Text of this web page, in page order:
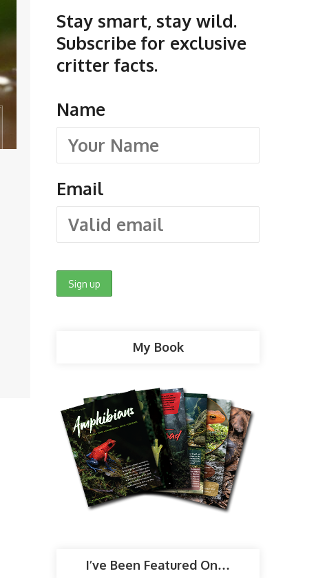
Stay smart, stay wild.
Subscribe for exclusive
critter facts.
Name
Email
My Book
I’ve Been Featured On…